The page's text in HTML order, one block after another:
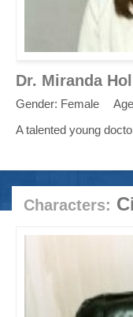
Dr. Miranda
Gender: Female
A talented young
Characters: